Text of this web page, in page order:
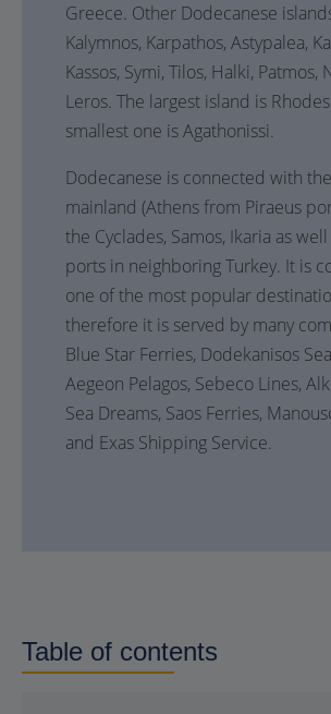
Greece. Other Dodecanese
Kalymnos, Karpathos, Astypalea,
Kassos, Symi, Tilos, Halki, Patmos,
Leros. The largest island is
smallest one is Agathonissi.
Dodecanese is connected with
mainland (Athens from Piraeus
the Cyclades, Samos, Ikaria as
ports in neighboring Turkey. It is
one of the most popular
therefore it is served by many
Blue Star Ferries, Dodekanisos
Aegeon Pelagos, Sebeco Lines,
Sea Dreams, Saos Ferries,
and Exas Shipping Service.
Table of contents